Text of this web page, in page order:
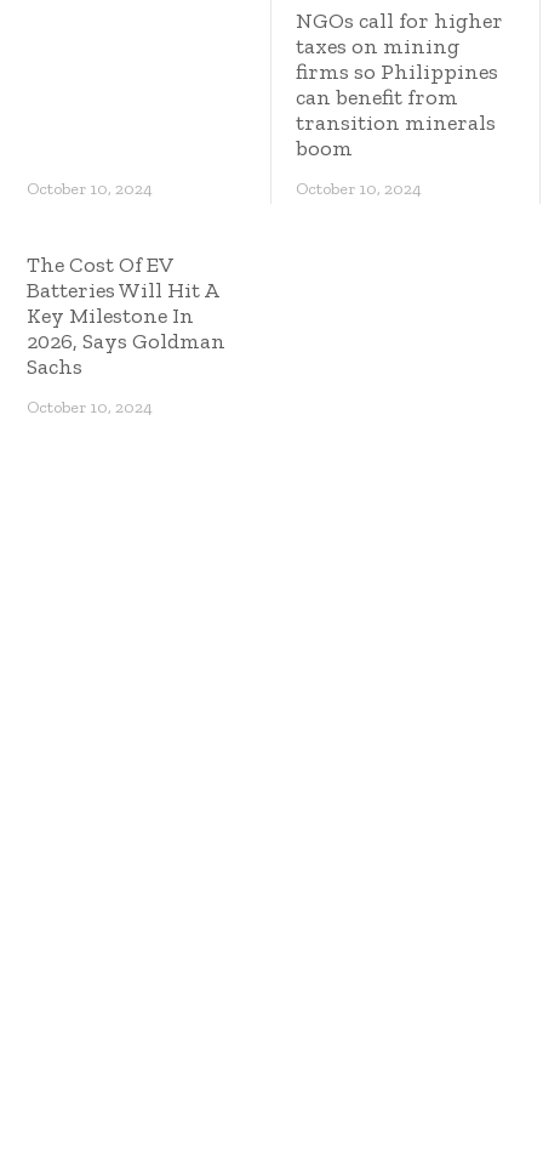
October 10, 2024
NGOs call for higher
taxes on mining
firms so Philippines
can benefit from
transition minerals
boom
October 10, 2024
The Cost Of EV
Batteries Will Hit A
Key Milestone In
2026, Says Goldman
Sachs
October 10, 2024